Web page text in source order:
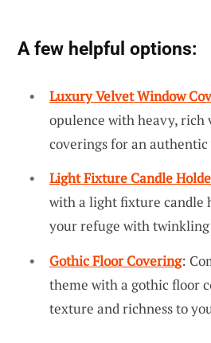
A few helpful options:
Luxury Velvet Window
opulence with heavy, rich
coverings for an
Light Fixture Candle
with a light fixture candle
your refuge with
Gothic Floor Covering:
theme with a gothic floor
texture and richness to